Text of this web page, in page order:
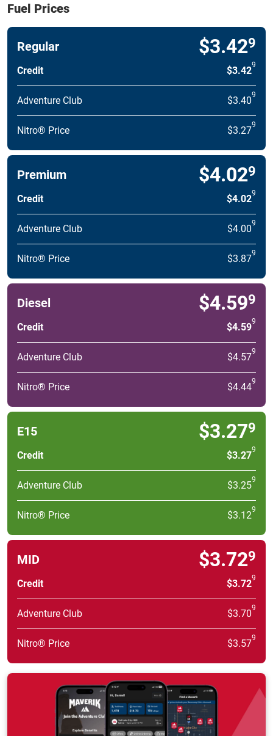
Fuel Prices
Regular $3.429
Credit $3.429
Adventure Club $3.409
Nitro® Price $3.279
Premium $4.029
Credit $4.029
Adventure Club $4.009
Nitro® Price $3.879
Diesel $4.599
Credit $4.599
Adventure Club $4.579
Nitro® Price $4.449
E15 $3.279
Credit $3.279
Adventure Club $3.259
Nitro® Price $3.129
MID $3.729
Credit $3.729
Adventure Club $3.709
Nitro® Price $3.579